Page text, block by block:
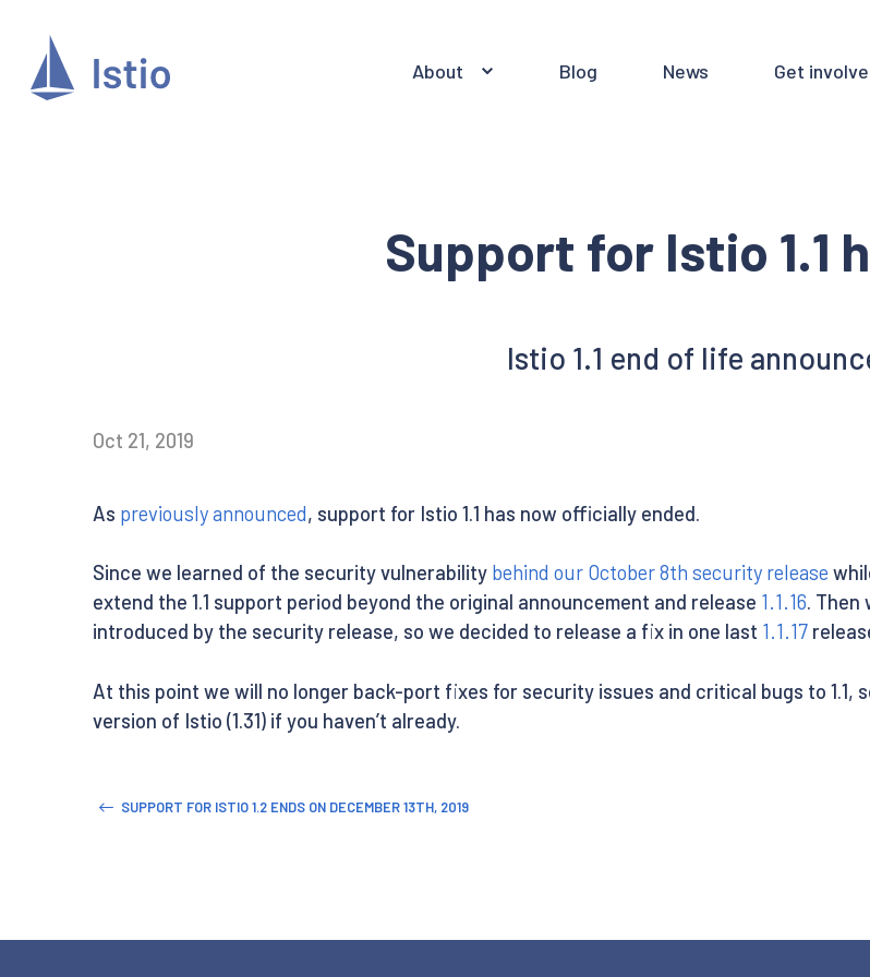
About Blog News Get
Support for Istio 1.1
Istio 1.1 end of life
Oct 21, 2019
As previously announced, support for Istio 1.1 has now officially ended.
Since we learned of the security vulnerability behind our October 8th security release
extend the 1.1 support period beyond the original announcement and release 1.1.16. Then
introduced by the security release, so we decided to release a fix in one last 1.1.17
At this point we will no longer back-port fixes for security issues and critical bugs to
version of Istio (1.31) if you haven’t already.
SUPPORT FOR ISTIO 1.2 ENDS ON DECEMBER 13TH, 2019